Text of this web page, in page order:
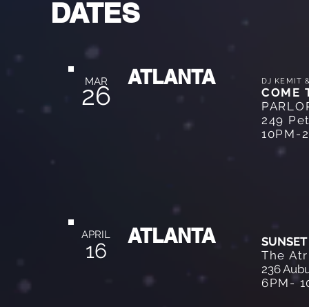
DATES
MAR
26
ATLANTA DJ KEMIT
COME
249
10PM-
APRIL
16
ATLANTA
The
236
6PM-